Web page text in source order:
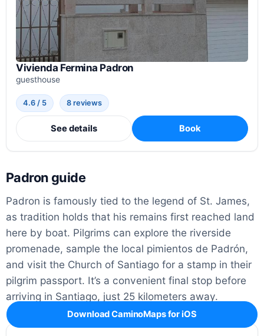
Vivienda Fermina Padron
guesthouse
4.6 / 5 8 reviews
See details Book
Padron guide
Padron is famously tied to the legend of St. James,
as tradition holds that his remains first reached land
here by boat. Pilgrims can explore the riverside
promenade, sample the local pimientos de Padrón,
and visit the Church of Santiago for a stamp in their
pilgrim passport. It’s a convenient final stop before
arriving in Santiago, just 25 kilometers away.
Download CaminoMaps for iOS